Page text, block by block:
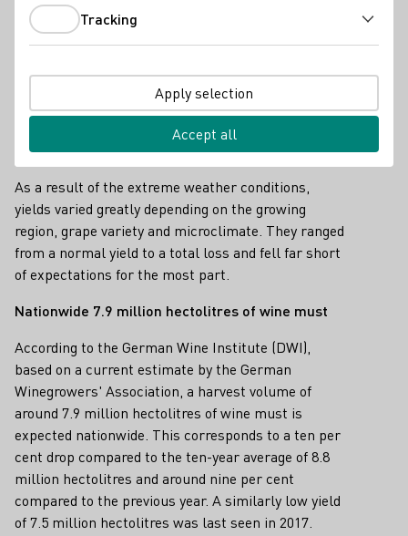
Late frosts, lots of rainfall and changing weather
conditions during the grape harvest required a great
wineries. In the end, they were rewarded for this
with excellent grape quality throughout Germany.
Great regional differences in yield
As a result of the extreme weather conditions,
yields varied greatly depending on the growing
region, grape variety and microclimate. They ranged
from a normal yield to a total loss and fell far short
of expectations for the most part.
Nationwide 7.9 million hectolitres of wine must
According to the German Wine Institute (DWI),
based on a current estimate by the German
Winegrowers' Association, a harvest volume of
around 7.9 million hectolitres of wine must is
expected nationwide. This corresponds to a ten per
cent drop compared to the ten-year average of 8.8
million hectolitres and around nine per cent
compared to the previous year. A similarly low yield
of 7.5 million hectolitres was last seen in 2017.
Tracking
Apply selection
Accept all